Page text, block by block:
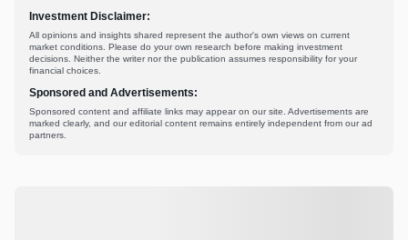
Investment Disclaimer:
All opinions and insights shared represent the author's own views on current
market conditions. Please do your own research before making investment
decisions. Neither the writer nor the publication assumes responsibility for your
financial choices.
Sponsored and Advertisements:
Sponsored content and affiliate links may appear on our site. Advertisements are
marked clearly, and our editorial content remains entirely independent from our ad
partners.